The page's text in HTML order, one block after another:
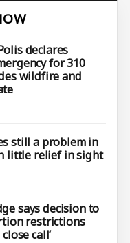
declares
for 310
wildfire and
still a problem in
little relief in sight
says decision to
restrictions
call’